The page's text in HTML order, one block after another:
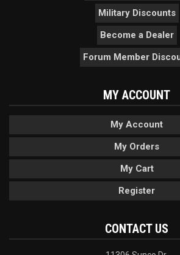
Military Discounts
Become a Dealer
Forum Member
MY ACCOUNT
My Account
My Orders
My Cart
Register
CONTACT US